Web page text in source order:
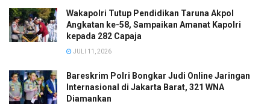
Wakapolri Tutup Pendidikan Taruna Akpol
Angkatan ke-58, Sampaikan Amanat Kapolri
kepada 282 Capaja
JULI 11, 2026
Bareskrim Polri Bongkar Judi Online Jaringan
Internasional di Jakarta Barat, 321 WNA
Diamankan